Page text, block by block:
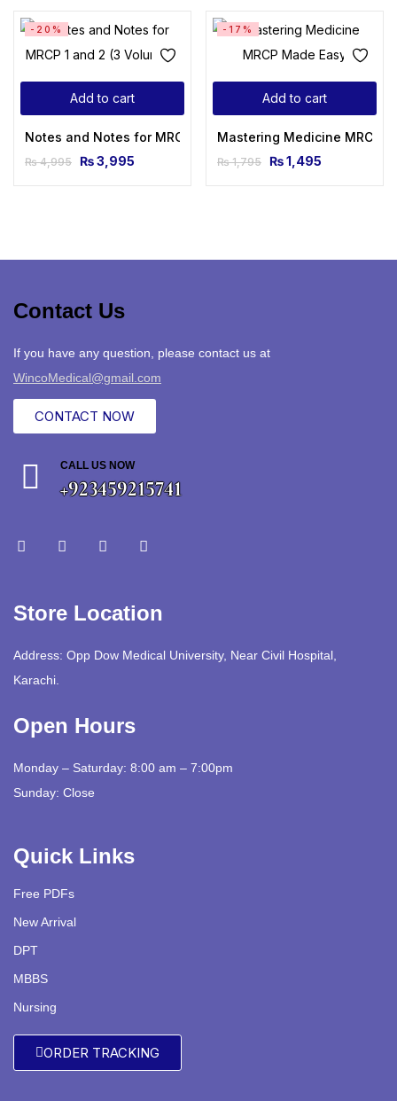
Add to cart
-20%
Notes and Notes for MRCP 1 and 2 (3 Volumes)
₨4,995 ₨3,995
Add to cart
-17%
Mastering Medicine MRCP
₨1,795 ₨1,495
Contact Us
If you have any question, please contact us at
WincoMedical@gmail.com
CONTACT NOW
CALL US NOW
+923459215741
Store Location
Address: Opp Dow Medical University, Near Civil Hospital,
Karachi.
Open Hours
Monday – Saturday: 8:00 am – 7:00pm
Sunday: Close
Quick Links
Free PDFs
New Arrival
DPT
MBBS
Nursing
ORDER TRACKING